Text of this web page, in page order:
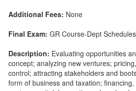
Additional Fees: None
Final Exam: GR Course-Dept
Description: Evaluating opportunities
concept; analyzing new ventures;
control; attracting stakeholders and
form of business and taxation;